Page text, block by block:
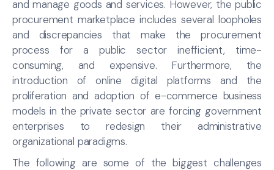
and manage goods and services. However, the public
procurement marketplace includes several loopholes
and discrepancies that make the procurement
process for a public sector inefficient, time-
consuming, and expensive. Furthermore, the
introduction of online digital platforms and the
proliferation and adoption of e-commerce business
models in the private sector are forcing government
enterprises to redesign their administrative
organizational paradigms.
The following are some of the biggest challenges